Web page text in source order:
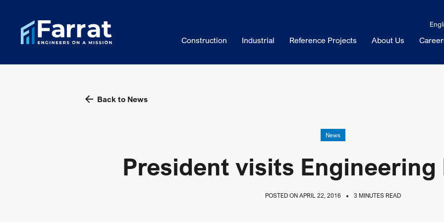
Construction Industrial Reference Projects About Us
Back to News
News
President visits Engineering
POSTED ON APRIL 22, 2016 3 MINUTES READ